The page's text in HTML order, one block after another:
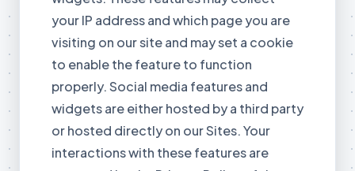
your IP address and which page you are
visiting on our site and may set a cookie
to enable the feature to function
properly. Social media features and
widgets are either hosted by a third party
or hosted directly on our Sites. Your
interactions with these features are